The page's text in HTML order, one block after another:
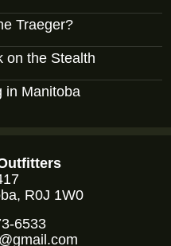
Traeger?
on the Stealth
in Manitoba
R0J 1W0
6533